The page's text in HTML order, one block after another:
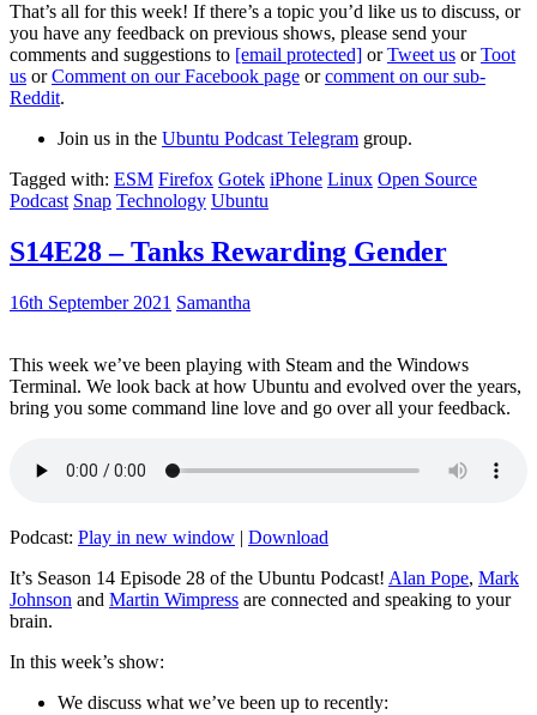
That’s all for this week! If there’s a topic you’d like us to discuss, or
you have any feedback on previous shows, please send your
comments and suggestions to [email protected] orTweet us orToot
us orComment on our Facebook page orcomment on our sub-
Reddit.
Join us in the Ubuntu Podcast Telegram group.
Tagged with: ESM Firefox Gotek iPhone Linux Open Source
Podcast Snap Technology Ubuntu
S14E28 – Tanks Rewarding Gender
16th September 2021 Samantha
This week we’ve been playing with Steam and the Windows
Terminal. We look back at how Ubuntu and evolved over the years,
bring you some command line love and go over all your feedback.
Podcast: Play in new window | Download
It’s Season 14 Episode 28 of the Ubuntu Podcast! Alan Pope, Mark
Johnson and Martin Wimpress are connected and speaking to your
brain.
In this week’s show:
We discuss what we’ve been up to recently: